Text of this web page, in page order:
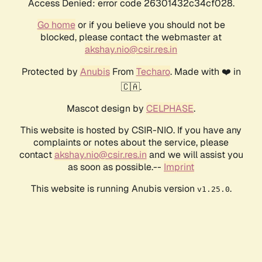
Access Denied: error code 26301432c34cf028.
Go homeor if you believe you should not be
blocked, please contact the webmaster at
akshay.nio@csir.res.in
Protected by AnubisFrom Techaro. Made with ❤️ in
🇨🇦.
Mascot design by CELPHASE.
This website is hosted by CSIR-NIO. If you have any
complaints or notes about the service, please
contactakshay.nio@csir.res.in and we will assist you
as soon as possible.-- Imprint
This website is running Anubis version v1.25.0.